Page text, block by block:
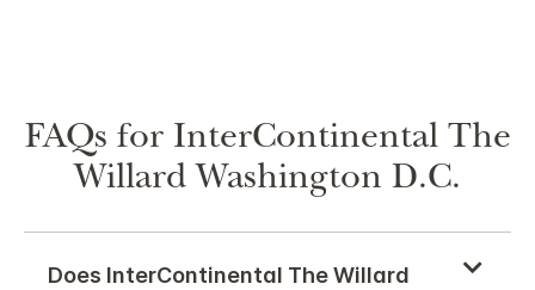
FAQs for InterContinental The
Willard Washington D.C.
Does InterContinental The Willard